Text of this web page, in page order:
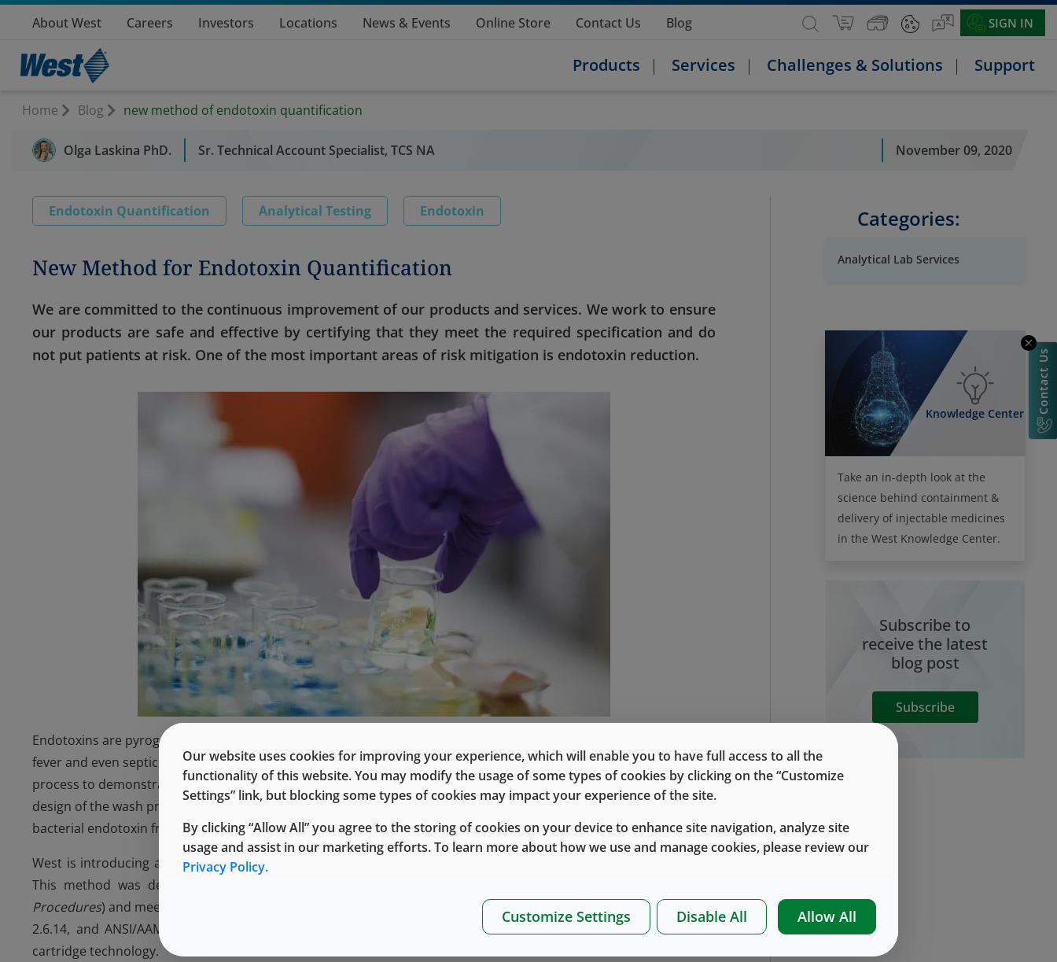
About West Careers Investors Locations News & Events Online Store Contact Us Blog SIGN IN
Products Services Challenges & Solutions Support
Home Blog new method of endotoxin quantification
Olga Laskina PhD. Sr. Technical Account Specialist, TCS NA November 09, 2020
Endotoxin Quantification Analytical Testing Endotoxin
New Method for Endotoxin Quantification
We are committed to the continuous improvement of our products and services. We work to ensure
our products are safe and effective by certifying that they meet the required specification and do
not put patients at risk. One of the most important areas of risk mitigation is endotoxin reduction.
Endotoxins are pyrogens (fever-inducing materials) from the cell walls of gram-negative bacteria that can cause a
fever and even septic shock. Regulatory agencies have expectations regarding the ability of a pharmaceutical wash
process to demonstrate validation of a minimum 3-log reduction in endotoxin levels (i.e., removal of 99.9%). The
design of the wash process for elastomer components considers both the wash cycle capability to remove the
bacterial endotoxin from the surface and the quantity of water needed to dilute the endotoxin concentration.
West is introducing a new harmonized endotoxin test method for elastomer closures and lined seals at all sites.
This method was developed and validated in accordance with ICH guideline Q2(R1) (
Procedures) and meets compendial and industry standard requirements as defined in USP <1228>, <85>, <161>, EP
2.6.14, and ANSI/AAMI ST72:2011. Endotoxins are extracted from the product and extracts are analyzed using
cartridge technology.
Categories:
Analytical Lab Services
Knowledge Center
Take an in-depth look at the
science behind containment &
delivery of injectable medicines
in the West Knowledge Center.
Subscribe to
receive the latest
blog post
Subscribe
Contact Us
Our website uses cookies for improving your experience, which will enable you to have full access to all the
functionality of this website. You may modify the usage of some types of cookies by clicking on the “Customize
Settings” link, but blocking some types of cookies may impact your experience of the site.
By clicking “Allow All” you agree to the storing of cookies on your device to enhance site navigation, analyze site
usage and assist in our marketing efforts. To learn more about how we use and manage cookies, please review our
Privacy Policy.
Customize Settings Disable All Allow All